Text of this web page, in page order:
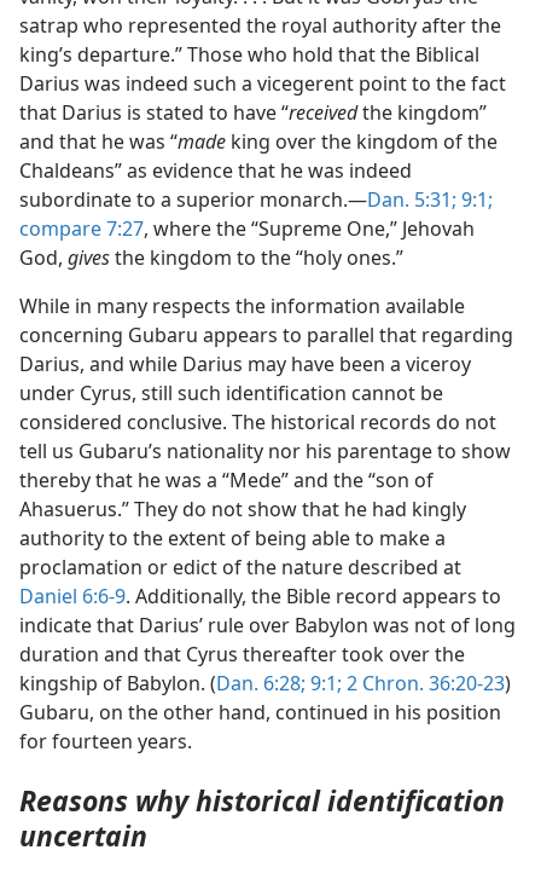
satrap who represented the royal authority after the
king’s departure.” Those who hold that the Biblical
Darius was indeed such a vicegerent point to the fact
that Darius is stated to have “receivedthe kingdom”
and that he was “made king over the kingdom of the
Chaldeans” as evidence that he was indeed
subordinate to a superior monarch.—Dan. 5:31; 9:1;
compare 7:27, where the “Supreme One,” Jehovah
God, givesthe kingdom to the “holy ones.”
While in many respects the information available
concerning Gubaru appears to parallel that regarding
Darius, and while Darius may have been a viceroy
under Cyrus, still such identification cannot be
considered conclusive. The historical records do not
tell us Gubaru’s nationality nor his parentage to show
thereby that he was a “Mede” and the “son of
Ahasuerus.” They do not show that he had kingly
authority to the extent of being able to make a
proclamation or edict of the nature described at
Daniel 6:6-9. Additionally, the Bible record appears to
indicate that Darius’ rule over Babylon was not of long
duration and that Cyrus thereafter took over the
kingship of Babylon. (Dan. 6:28; 9:1; 2 Chron. 36:20-23)
Gubaru, on the other hand, continued in his position
for fourteen years.
Reasons why historical identification
uncertain